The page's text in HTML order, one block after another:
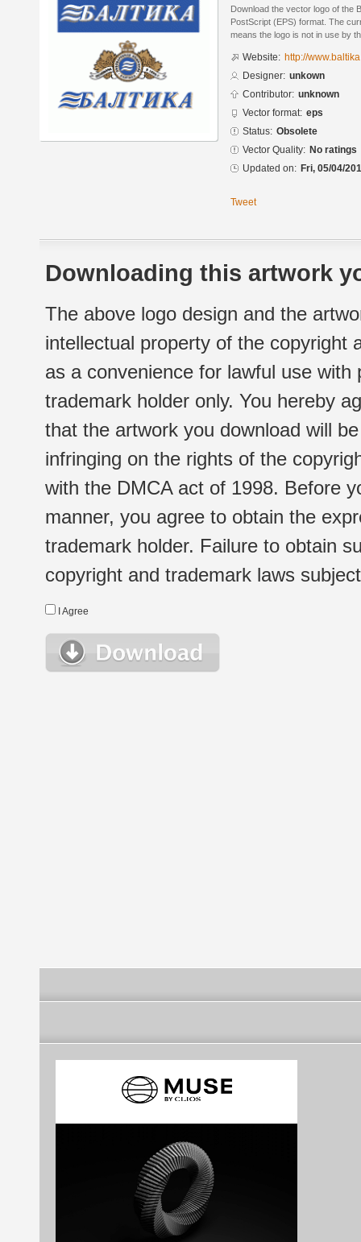
Download the vector logo of the
PostScript (EPS) format. The
means the logo is not in use by
Website: http://
Designer: unkown
Contributor: unknown
Vector format: eps
Status: Obsolete
Vector Quality: No ratings
Updated on: Fri, 05/04/
Tweet
Downloading this artwork
The above logo design and the
intellectual property of the copyright
as a convenience for lawful use
trademark holder only. You hereby
that the artwork you download will
infringing on the rights of the
with the DMCA act of 1998. Before
manner, you agree to obtain the
trademark holder. Failure to obtain
copyright and trademark laws
I Agree